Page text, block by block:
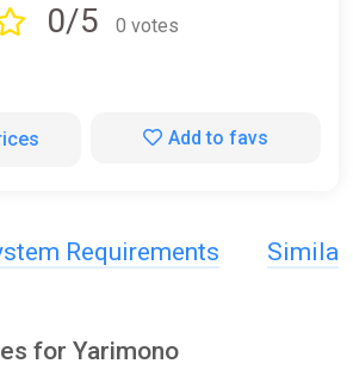
0/5
0 votes
Add to favs
Requirements Similar
for Yarimono